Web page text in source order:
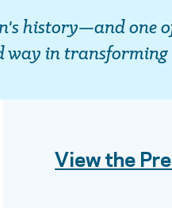
history—and one
in transforming
View the